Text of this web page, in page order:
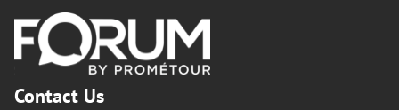
Footer
Contact Us